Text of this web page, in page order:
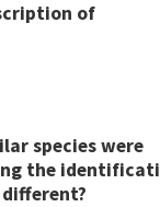
of
species were
the